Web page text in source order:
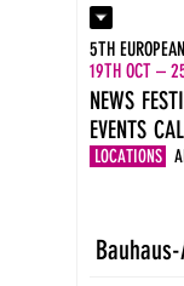
Contact
Press
Imprint
DE
EN
5TH
19TH OCT –
NEWS
LOCATIONS
EVENTS